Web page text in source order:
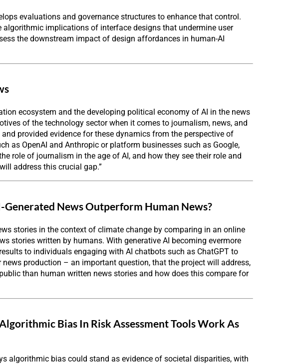
evaluations and governance structures to enhance that control.
implications of interface designs that undermine user
the downstream impact of design affordances in human-AI
ecosystem and the developing political economy of AI in the news
of the technology sector when it comes to journalism, news, and
provided evidence for these dynamics from the perspective of
as OpenAI and Anthropic or platform businesses such as Google,
role of journalism in the age of AI, and how they see their role and
address this crucial gap.”
News Outperform Human News?
stories in the context of climate change by comparing in an online
stories written by humans. With generative AI becoming evermore
to individuals engaging with AI chatbots such as ChatGPT to
production – an important question, that the project will address,
than human written news stories and how does this compare for
Bias In Risk Assessment Tools Work As
algorithmic bias could stand as evidence of societal disparities, with